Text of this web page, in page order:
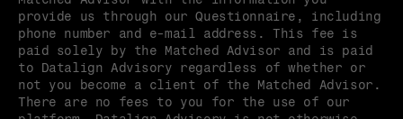
provide us through our Questionnaire, including
phone number and e-mail address. This fee is
paid solely by the Matched Advisor and is paid
to Datalign Advisory regardless of whether or
not you become a client of the Matched Advisor.
There are no fees to you for the use of our